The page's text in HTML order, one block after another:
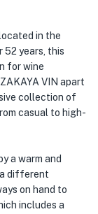
in the
52 years, this
for wine
VIN apart
collection of
casual to high-
a warm and
different
on hand to
includes a